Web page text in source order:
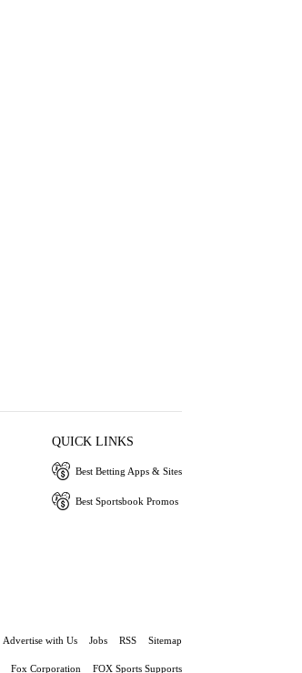
QUICK LINKS
Best Betting Apps & Sites
Best Sportsbook Promos
Advertise with Us Jobs RSS Sitemap
Fox Corporation FOX Sports Supports